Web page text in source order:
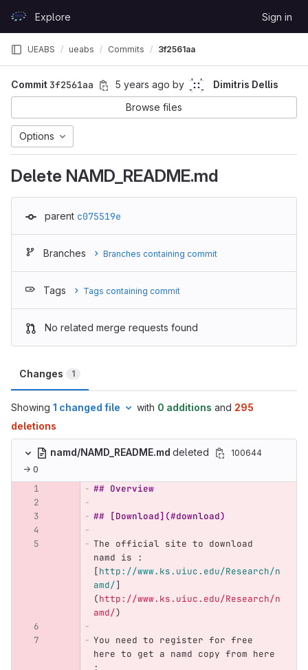
GitLabExplore Sign in
UEABS ueabs Commits 3f2561aa
Commit 3f2561aa 5 years ago by
Dimitris Dellis
Browse files
Options
Delete NAMD_README.md
parent c075519e
Branches Branches containing commit
Tags Tags containing commit
No related merge requests found
Changes 1
Showing 1 changed file with 0 additions and 295
deletions
namd/NAMD_README.md deleted
100644
→ 0
## Overview
## [Download](#download)
The official site to download
namd is :
[http://www.ks.uiuc.edu/Research/n
amd/]
(http://www.ks.uiuc.edu/Research/n
amd/)
You need to register for free
here to get a namd copy from here